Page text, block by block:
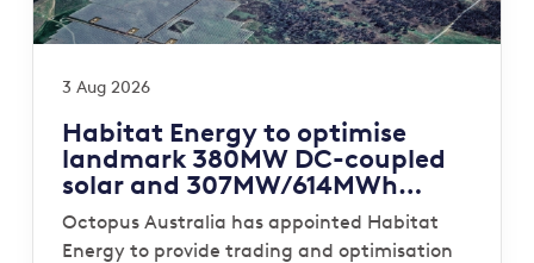
3 Aug 2026
Habitat Energy to optimise
landmark 380MW DC-coupled
solar and 307MW/614MWh
storage portfolio for Octopus
Australia
Octopus Australia has appointed Habitat
Energy to provide trading and optimisation